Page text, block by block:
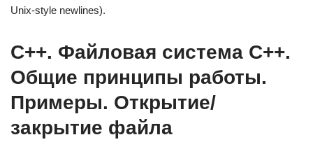
Unix-style newlines).
C++. Файловая система C++.
Общие принципы работы.
Примеры. Открытие/
закрытие файла